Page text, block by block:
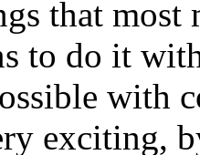
that
to do it
with
exciting,